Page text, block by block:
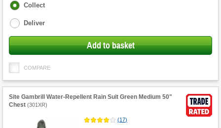
Fulfilment
Collect
Deliver
Add to basket
COMPARE
Site Gambrill Water-Repellent Rain Suit Green Medium 50"
Chest (301XR)
(17)